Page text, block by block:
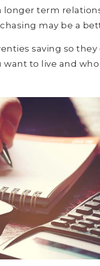
longer term
may be a
saving so
to live and